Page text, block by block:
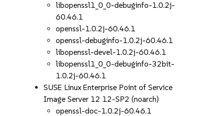
libopenssl1_0_0-debuginfo-1.0.2j-
60.46.1
openssl-1.0.2j-60.46.1
openssl-debuginfo-1.0.2j-60.46.1
libopenssl-devel-1.0.2j-60.46.1
libopenssl1_0_0-debuginfo-32bit-
1.0.2j-60.46.1
SUSE Linux Enterprise Point of Service
Image Server 12 12-SP2 (noarch)
openssl-doc-1.0.2j-60.46.1